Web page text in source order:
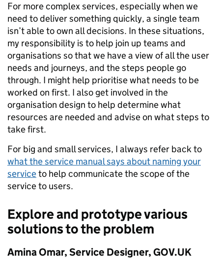
For more complex services, especially when we
need to deliver something quickly, a single team
isn’t able to own all decisions. In these situations,
my responsibility is to help join up teams and
organisations so that we have a view of all the user
needs and journeys, and the steps people go
through. I might help prioritise what needs to be
worked on first. I also get involved in the
organisation design to help determine what
resources are needed and advise on what steps to
take first.
For big and small services, I always refer back to
what the service manual says about naming your
serviceto help communicate the scope of the
service to users.
Explore and prototype various
solutions to the problem
Amina Omar, Service Designer, GOV.UK